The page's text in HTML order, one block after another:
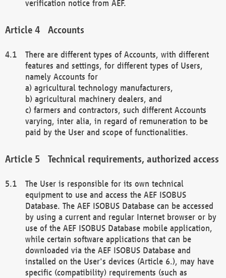
verification notice from AEF.
Accounts
There are different types of Accounts, with different
features and settings, for different types of Users,
namely Accounts for
a) agricultural technology manufacturers,
b) agricultural machinery dealers, and
c) farmers and contractors, such different Accounts
varying, inter alia, in regard of remuneration to be
paid by the User and scope of functionalities.
Technical requirements, authorized access
The User is responsible for its own technical
equipment to use and access the AEF ISOBUS
Database. The AEF ISOBUS Database can be accessed
by using a current and regular Internet browser or by
use of the AEF ISOBUS Database mobile application,
while certain software applications that can be
downloaded via the AEF ISOBUS Database and
installed on the User's devices (Article 6.), may have
specific (compatibility) requirements (such as